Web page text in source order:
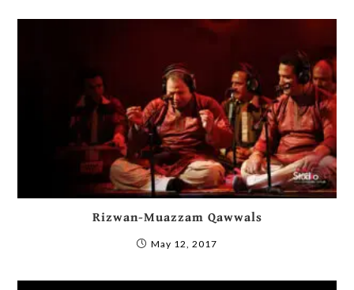
Rizwan-Muazzam Qawwals
May 12, 2017